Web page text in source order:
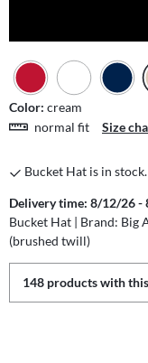
Color: cream
normal fit
Size
Bucket Hat is in
Delivery time: 8/12/26 -
Bucket Hat | Brand: Big
(brushed twill)
148 products with